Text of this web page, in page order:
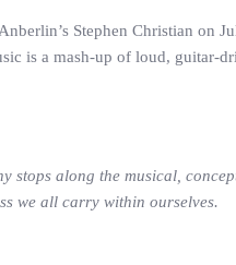
Stephen Christian
is a mash-up of loud, guitar-
stops along the musical,
we all carry within ourselves.